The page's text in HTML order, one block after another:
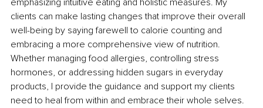
clients can make lasting changes that improve their overall
well-being by saying farewell to calorie counting and
embracing a more comprehensive view of nutrition.
Whether managing food allergies, controlling stress
hormones, or addressing hidden sugars in everyday
products, I provide the guidance and support my clients
need to heal from within and embrace their whole selves.